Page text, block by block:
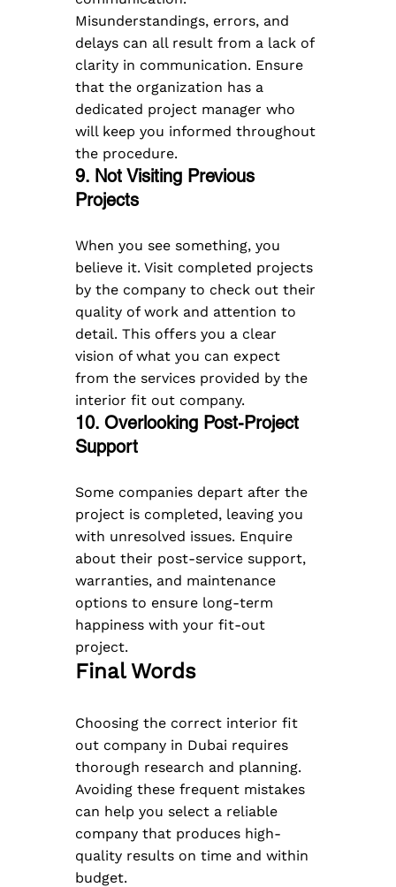
Misunderstandings, errors, and
delays can all result from a lack of
clarity in communication. Ensure
that the organization has a
dedicated project manager who
will keep you informed throughout
the procedure.
9. Not Visiting Previous
Projects
When you see something, you
believe it. Visit completed projects
by the company to check out their
quality of work and attention to
detail. This offers you a clear
vision of what you can expect
from the services provided by the
interior fit out company.
10. Overlooking Post-Project
Support
Some companies depart after the
project is completed, leaving you
with unresolved issues. Enquire
about their post-service support,
warranties, and maintenance
options to ensure long-term
happiness with your fit-out
project.
Final Words
Choosing the correct interior fit
out company in Dubai requires
thorough research and planning.
Avoiding these frequent mistakes
can help you select a reliable
company that produces high-
quality results on time and within
budget.